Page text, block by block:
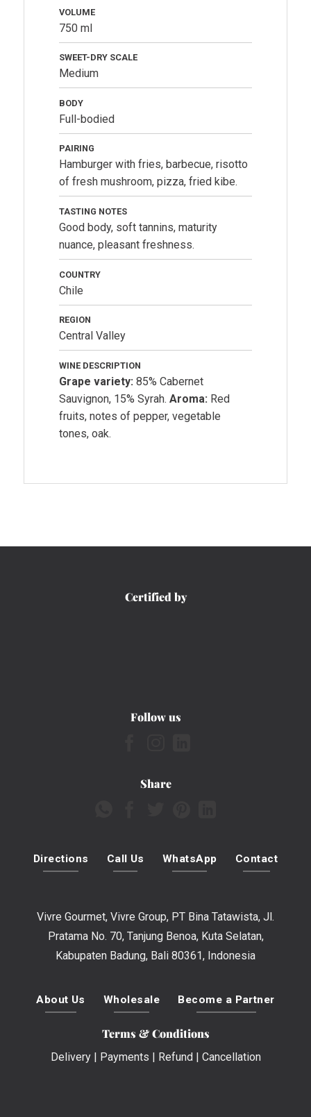
VOLUME
750 ml
SWEET-DRY SCALE
Medium
BODY
Full-bodied
PAIRING
Hamburger with fries, barbecue, risotto
of fresh mushroom, pizza, fried kibe.
TASTING NOTES
Good body, soft tannins, maturity
nuance, pleasant freshness.
COUNTRY
Chile
REGION
Central Valley
WINE DESCRIPTION
Grape variety: 85% Cabernet
Sauvignon, 15% Syrah.Aroma: Red
fruits, notes of pepper, vegetable
tones, oak.
Certified by
Follow us
Share
Directions Call Us WhatsApp Contact
Vivre Gourmet, Vivre Group, PT Bina Tatawista, Jl.
Pratama No. 70, Tanjung Benoa, Kuta Selatan,
Kabupaten Badung, Bali 80361, Indonesia
About Us Wholesale Become a Partner
Terms & Conditions
Delivery| Payments | Refund| Cancellation